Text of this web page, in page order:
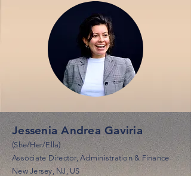
Jessenia Andrea Gaviria
(She/Her/Ella)
Associate Director, Administration & Finance
New Jersey, NJ, US